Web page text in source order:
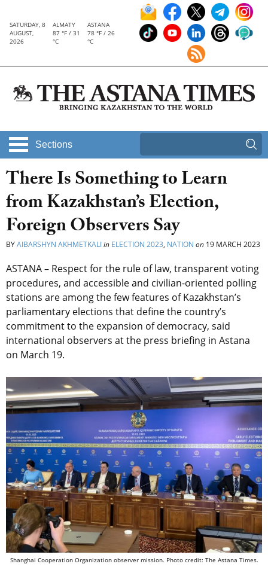
SATURDAY, 8
AUGUST,
2026
ALMATY
87 °F / 31
°C
ASTANA
78 °F / 26
°C
Sections
There Is Something to Learn
from Kazakhstan’s Election,
Foreign Observers Say
BYAIBARSHYN AKHMETKALIin ELECTION 2023, NATION on 19 MARCH 2023
ASTANA – Respect for the rule of law, transparent voting
procedures, and accessible and civilian-oriented polling
stations are among the few features of Kazakhstan’s
parliamentary elections that define the country’s
commitment to the expansion of democracy, said
international observers at the press briefing in Astana
on March 19.
Shanghai Cooperation Organization observer mission. Photo credit: The Astana Times.